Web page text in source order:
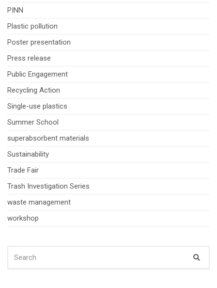
PINN
Plastic pollution
Poster presentation
Press release
Public Engagement
Recycling Action
Single-use plastics
Summer School
superabsorbent materials
Sustainability
Trade Fair
Trash Investigation Series
waste management
workshop
FOR: